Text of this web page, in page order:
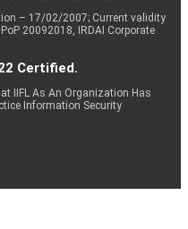
– 17/02/2007; Current validity
20092018, IRDAI Corporate
Certified.
IIFL As An Organization Has
Information Security